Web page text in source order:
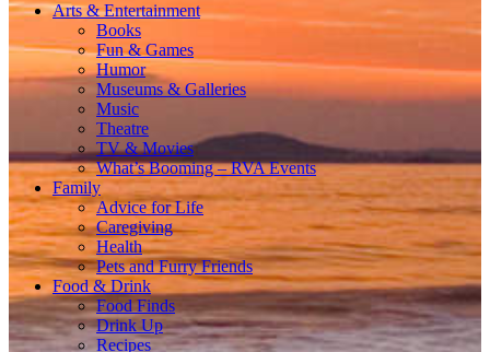
Arts & Entertainment
Books
Fun & Games
Humor
Museums & Galleries
Music
Theatre
TV & Movies
What’s Booming – RVA Events
Family
Advice for Life
Caregiving
Health
Pets and Furry Friends
Food & Drink
Food Finds
Drink Up
Recipes